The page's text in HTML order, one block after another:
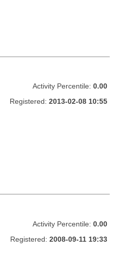
Activity Percentile: 0.00
Registered: 2013-02-08 10:55
Activity Percentile: 0.00
Registered: 2008-09-11 19:33